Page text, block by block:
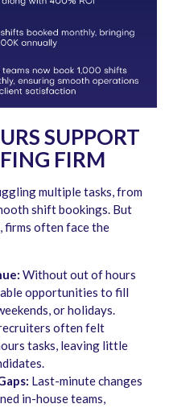
SUPPORT
FIRM
multiple tasks, from
shift bookings. But
firms often face the
Without out of hours
opportunities to fill
or holidays.
often felt
tasks, leaving little
Last-minute changes
in-house teams,